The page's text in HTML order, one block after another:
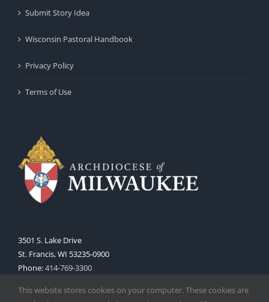
Submit Story Idea
Wisconsin Pastoral Handbook
Privacy Policy
Terms of Use
3501 S. Lake Drive
St. Francis, WI 53235-0900
Phone:414-769-3300
This website stores cookies on your computer. These cookies are